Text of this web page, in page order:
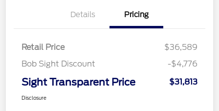
Details Pricing
Retail Price
$36,589
Bob Sight Discount
-$4,776
Sight Transparent Price $31,813
Disclosure